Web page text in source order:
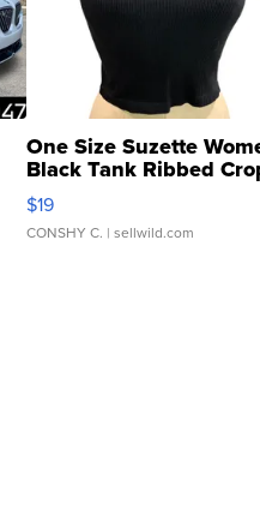
One Size Suzette
Black Tank Ribbed
Asymmetrical ...
$19
CONSHY C. | sellwild.com